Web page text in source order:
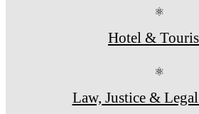
⚛
Hotel &
⚛
Law, Justice &